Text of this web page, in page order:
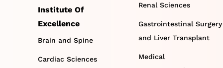
Institute Of
Excellence
Brain and Spine
Cardiac Sciences
Renal Sciences
Gastrointestinal Surgery
and Liver Transplant
Medical